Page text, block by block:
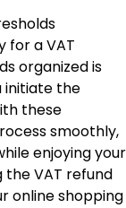
for a VAT
organized is
initiate the
these
smoothly,
enjoying your
the VAT refund
online shopping